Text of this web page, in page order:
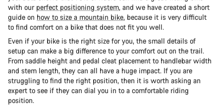
with our perfect positioning system, and we have created a short
guide on how to size a mountain bike, because it is very difficult
to find comfort on a bike that does not fit you well.
Even if your bike is the right size for you, the small details of
setup can make a big difference to your comfort out on the trail.
From saddle height and pedal cleat placement to handlebar width
and stem length, they can all have a huge impact. If you are
struggling to find the right position, then it is worth asking an
expert to see if they can dial you in to a comfortable riding
position.